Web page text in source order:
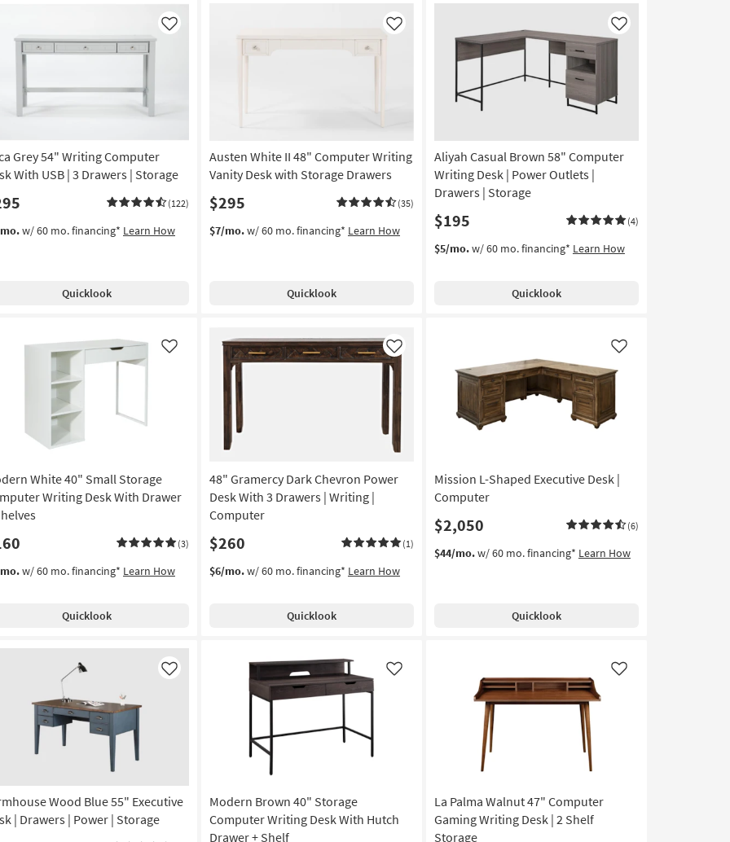
Grey 54" Writing Computer
With USB | 3 Drawers | Storage
(122)
Like
w/ 60 mo. financing* Learn How
Quicklook
Austen White II 48" Computer Writing
Vanity Desk with Storage Drawers
$295 (35)
Like
$7/mo.w/ 60 mo. financing* Learn How
Quicklook
Aliyah Casual Brown 58" Computer
Writing Desk | Power Outlets |
Drawers | Storage
$195 (4)
Like
$5/mo.w/ 60 mo. financing* Learn How
Quicklook
White 40" Small Storage
Writing Desk With Drawer
(3)
Like
w/ 60 mo. financing* Learn How
Quicklook
48" Gramercy Dark Chevron Power
Desk With 3 Drawers | Writing |
Computer
$260 (1)
Like
$6/mo.w/ 60 mo. financing* Learn How
Quicklook
Mission L-Shaped Executive Desk |
Computer
$2,050 (6)
Like
$44/mo.w/ 60 mo. financing* Learn How
Quicklook
Wood Blue 55" Executive
| Drawers | Power | Storage
Like
Modern Brown 40" Storage
Computer Writing Desk With Hutch
Drawer + Shelf
Like
La Palma Walnut 47" Computer
Gaming Writing Desk | 2 Shelf
Storage
Like